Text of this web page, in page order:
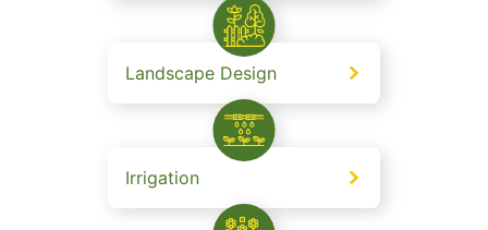
Landscape Design
Irrigation